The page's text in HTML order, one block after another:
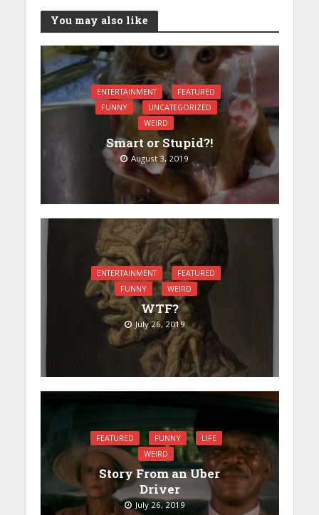
You may also like
ENTERTAINMENT
FEATURED
FUNNY
UNCATEGORIZED
WEIRD
Smart or Stupid?!
August 3, 2019
ENTERTAINMENT
FEATURED
FUNNY
WEIRD
WTF?
July 26, 2019
FEATURED FUNNY
LIFE
WEIRD
Story From an Uber
Driver
July 26, 2019